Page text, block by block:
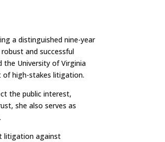
a distinguished nine-year
and successful
the University of Virginia
of high-stakes litigation.
the public interest,
she also serves as
litigation against